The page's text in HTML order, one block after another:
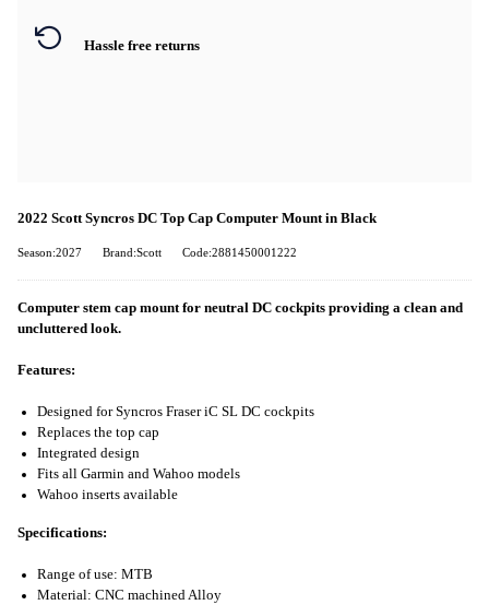
Hassle free returns
2022 Scott Syncros DC Top Cap Computer Mount in Black
Season:2027 Brand:Scott Code:2881450001222
Computer stem cap mount for neutral DC cockpits providing a clean and
uncluttered look.
Features:
Designed for Syncros Fraser iC SL DC cockpits
Replaces the top cap
Integrated design
Fits all Garmin and Wahoo models
Wahoo inserts available
Specifications:
Range of use: MTB
Material: CNC machined Alloy